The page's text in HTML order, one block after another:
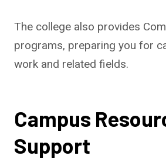
The college also provides
programs, preparing you for
work and related fields.
Campus
Support